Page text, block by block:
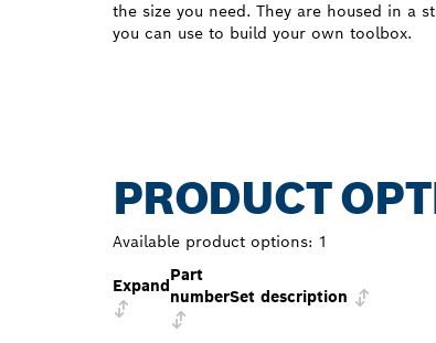
the size you need. They are housed in a
you can use to build your own toolbox.
PRODUCT
Available product options: 1
Expand
Part
numberSet description